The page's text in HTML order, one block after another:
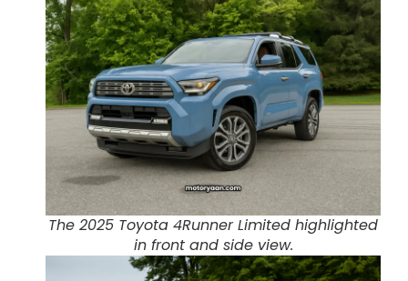
The 2025 Toyota 4Runner Limited highlighted
in front and side view.